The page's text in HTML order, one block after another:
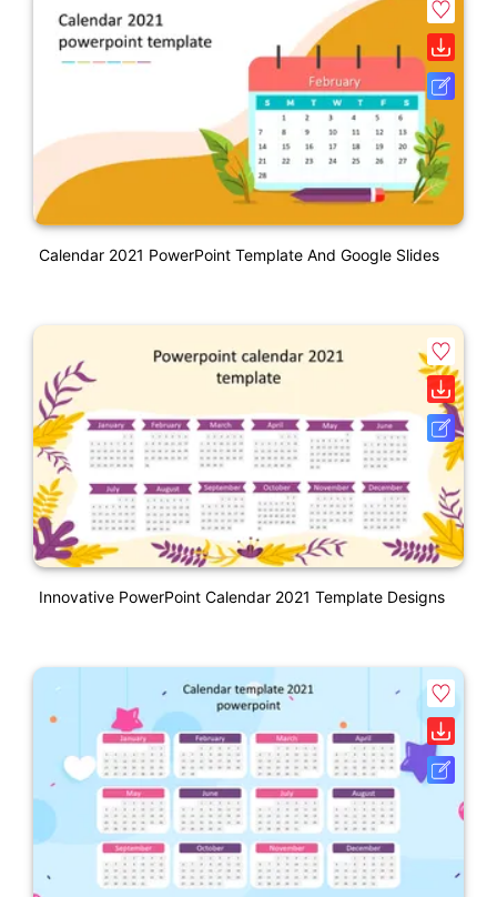
Calendar 2021 PowerPoint Template And Google Slides
Innovative PowerPoint Calendar 2021 Template Designs